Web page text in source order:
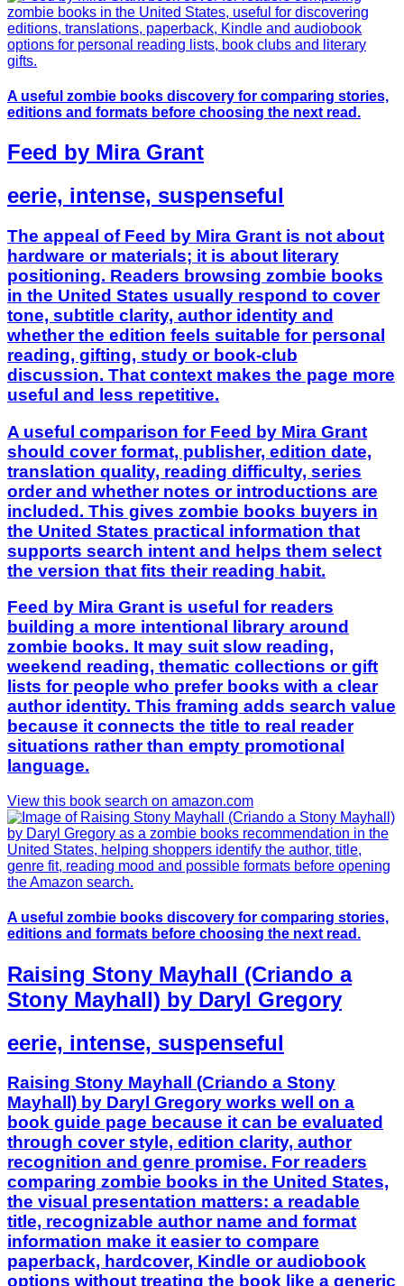
A useful zombie books discovery for comparing stories,
editions and formats before choosing the next read.
Feed by Mira Grant
eerie, intense, suspenseful
The appeal of Feed by Mira Grant is not about
hardware or materials; it is about literary
positioning. Readers browsing zombie books
in the United States usually respond to cover
tone, subtitle clarity, author identity and
whether the edition feels suitable for personal
reading, gifting, study or book-club
discussion. That context makes the page more
useful and less repetitive.
A useful comparison for Feed by Mira Grant
should cover format, publisher, edition date,
translation quality, reading difficulty, series
order and whether notes or introductions are
included. This gives zombie books buyers in
the United States practical information that
supports search intent and helps them select
the version that fits their reading habit.
Feed by Mira Grant is useful for readers
building a more intentional library around
zombie books. It may suit slow reading,
weekend reading, thematic collections or gift
lists for people who prefer books with a clear
author identity. This framing adds search value
because it connects the title to real reader
situations rather than empty promotional
language.
View this book search on amazon.com
A useful zombie books discovery for comparing stories,
editions and formats before choosing the next read.
Raising Stony Mayhall (Criando a
Stony Mayhall) by Daryl Gregory
eerie, intense, suspenseful
Raising Stony Mayhall (Criando a Stony
Mayhall) by Daryl Gregory works well on a
book guide page because it can be evaluated
through cover style, edition clarity, author
recognition and genre promise. For readers
comparing zombie books in the United States,
the visual presentation matters: a readable
title, recognizable author name and format
information make it easier to compare
paperback, hardcover, Kindle or audiobook
options without treating the book like a generic